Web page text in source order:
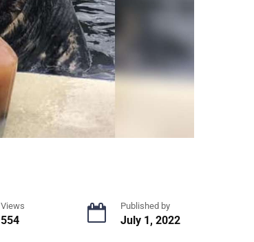
Views
554
Published by
July 1, 2022